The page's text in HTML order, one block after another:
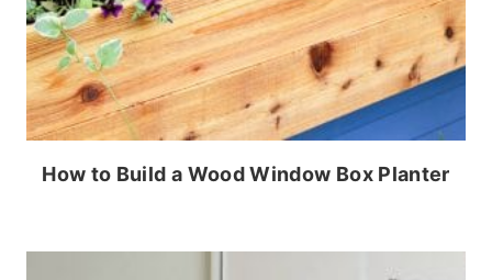
How to Build a Wood Window Box Planter